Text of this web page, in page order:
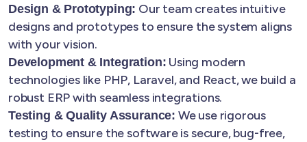
Design & Prototyping: Our team creates intuitive
designs and prototypes to ensure the system aligns
with your vision.
Development & Integration: Using modern
technologies like PHP, Laravel, and React, we build a
robust ERP with seamless integrations.
Testing & Quality Assurance: We use rigorous
testing to ensure the software is secure, bug-free,